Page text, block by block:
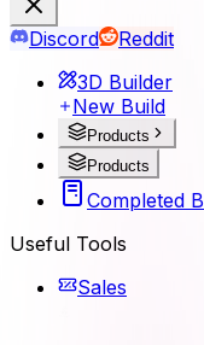
Discord
Reddit
3D Builder
New Build
Products
Products
Completed
Useful Tools
Sales